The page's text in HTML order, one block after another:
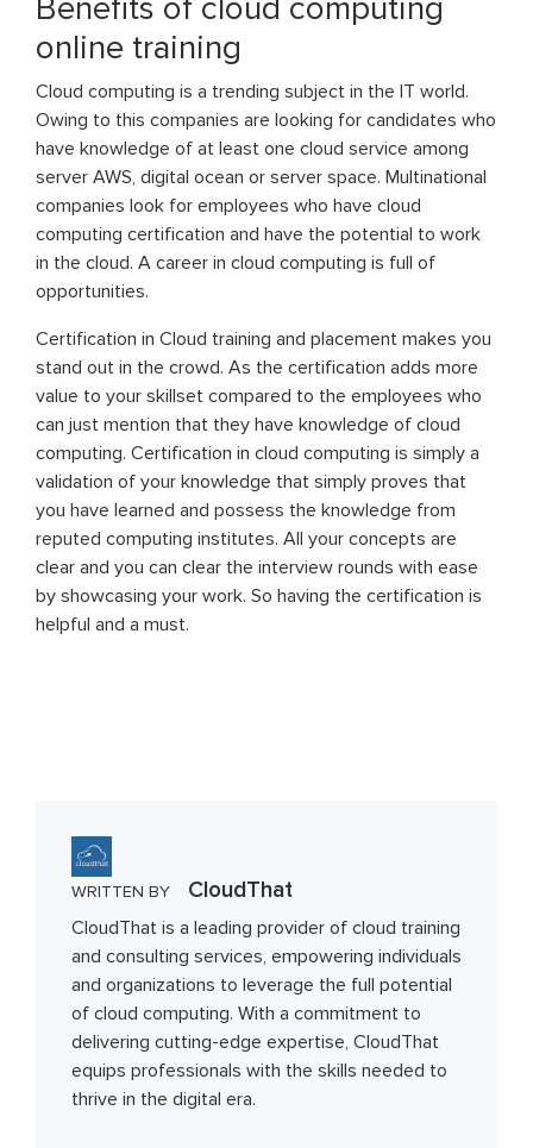
Benefits of cloud computing
online training
Cloud computing is a trending subject in the IT world.
Owing to this companies are looking for candidates who
have knowledge of at least one cloud service among
server AWS, digital ocean or server space. Multinational
companies look for employees who have cloud
computing certification and have the potential to work
in the cloud. A career in cloud computing is full of
opportunities.
Certification in Cloud training and placement makes you
stand out in the crowd. As the certification adds more
value to your skillset compared to the employees who
can just mention that they have knowledge of cloud
computing. Certification in cloud computing is simply a
validation of your knowledge that simply proves that
you have learned and possess the knowledge from
reputed computing institutes. All your concepts are
clear and you can clear the interview rounds with ease
by showcasing your work. So having the certification is
helpful and a must.
WRITTEN BY CloudThat
CloudThat is a leading provider of cloud training
and consulting services, empowering individuals
and organizations to leverage the full potential
of cloud computing. With a commitment to
delivering cutting-edge expertise, CloudThat
equips professionals with the skills needed to
thrive in the digital era.